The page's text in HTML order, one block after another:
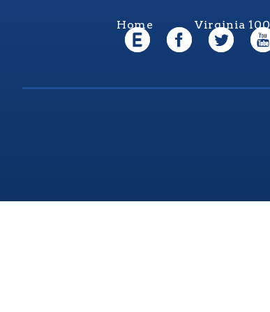
Home Virginia 100